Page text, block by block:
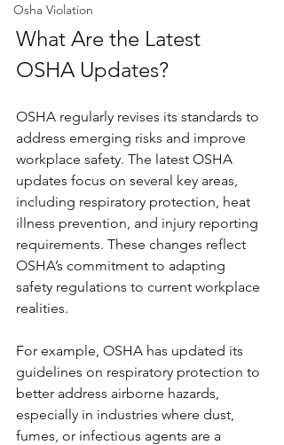
Osha Violation
What Are the Latest
OSHA Updates?
OSHA regularly revises its standards to
address emerging risks and improve
workplace safety. The latest OSHA
updates focus on several key areas,
including respiratory protection, heat
illness prevention, and injury reporting
requirements. These changes reflect
OSHA’s commitment to adapting
safety regulations to current workplace
realities.
For example, OSHA has updated its
guidelines on respiratory protection to
better address airborne hazards,
especially in industries where dust,
fumes, or infectious agents are a